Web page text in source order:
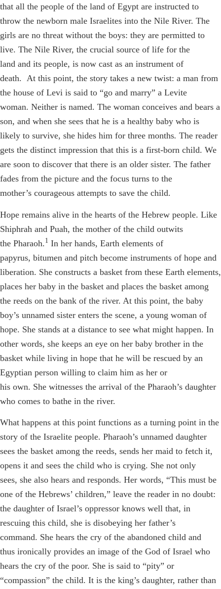
that all the people of the land of Egypt are instructed to
throw the newborn male Israelites into the Nile River. The
girls are no threat without the boys: they are permitted to
live. The Nile River, the crucial source of life for the
land and its people, is now cast as an instrument of
death. At this point, the story takes a new twist: a man from
the house of Levi is said to “go and marry” a Levite
woman. Neither is named. The woman conceives and bears a
son, and when she sees that he is a healthy baby who is
likely to survive, she hides him for three months. The reader
gets the distinct impression that this is a first-born child. We
are soon to discover that there is an older sister. The father
fades from the picture and the focus turns to the
mother’s courageous attempts to save the child.
Hope remains alive in the hearts of the Hebrew people. Like
Shiphrah and Puah, the mother of the child outwits
the Pharaoh.1 In her hands, Earth elements of
papyrus, bitumen and pitch become instruments of hope and
liberation. She constructs a basket from these Earth elements,
places her baby in the basket and places the basket among
the reeds on the bank of the river. At this point, the baby
boy’s unnamed sister enters the scene, a young woman of
hope. She stands at a distance to see what might happen. In
other words, she keeps an eye on her baby brother in the
basket while living in hope that he will be rescued by an
Egyptian person willing to claim him as her or
his own. She witnesses the arrival of the Pharaoh’s daughter
who comes to bathe in the river.
What happens at this point functions as a turning point in the
story of the Israelite people. Pharaoh’s unnamed daughter
sees the basket among the reeds, sends her maid to fetch it,
opens it and sees the child who is crying. She not only
sees, she also hears and responds. Her words, “This must be
one of the Hebrews’ children,” leave the reader in no doubt:
the daughter of Israel’s oppressor knows well that, in
rescuing this child, she is disobeying her father’s
command. She hears the cry of the abandoned child and
thus ironically provides an image of the God of Israel who
hears the cry of the poor. She is said to “pity” or
“compassion” the child. It is the king’s daughter, rather than